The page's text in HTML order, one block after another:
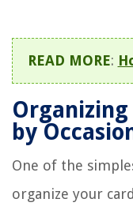
READ MORE:
by
One of the
organize your